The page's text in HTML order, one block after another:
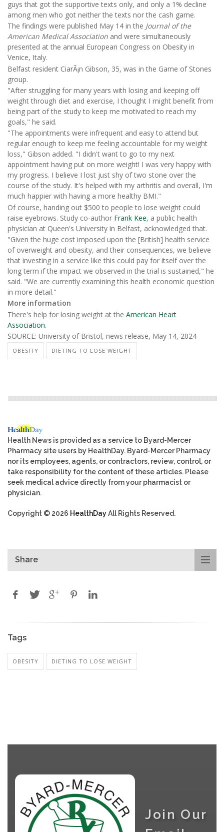
guys that got the supportive texts only, and only a 1% decline
among men who got neither the texts nor the cash game.
The findings were published May 14 in the Journal of the
American Medical Association and were simultaneously
presented at the annual European Congress on Obesity in
Venice, Italy.
Belfast resident CiarÃ¡n Gibson, 35, was in the Game of Stones
group.
"After struggling for many years with losing and keeping off
weight through diet and exercise, I thought I might benefit from
being part of the study to keep me motivated to reach my
goals," he said.
"The appointments were infrequent and easy to attend but
regular enough to keep me feeling accountable for my weight
loss," Gibson added. "I didn't want to go to my next
appointment having put on more weight! I was very happy with
my progress. I believe I lost just shy of two stone over the
course of the study. It's helped with my arthritis and overall, I'm
much happier with having a more healthy BMI."
Of course, handing out $500 to people to lose weight could
raise eyebrows. Study co-author Frank Kee, a public health
physician at Queen's University in Belfast, acknowledged that.
"Given the huge cost imposed upon the [British] health service
of overweight and obesity, and their consequences, we believe
that investing in a service like this could pay for itself over the
long term if the impact we observed in the trial is sustained," he
said. "We are currently examining this health economic question
in more detail."
More information
There's help for losing weight at the American Heart
Association.
SOURCE: University of Bristol, news release, May 14, 2024
OBESITY DIETING TO LOSE WEIGHT
Health News is provided as a service to Byard-Mercer
Pharmacy site users by HealthDay. Byard-Mercer Pharmacy
nor its employees, agents, or contractors, review, control, or
take responsibility for the content of these articles. Please
seek medical advice directly from your pharmacist or
physician.
Copyright © 2026 HealthDayAll Rights Reserved.
Share
Tags
OBESITY DIETING TO LOSE WEIGHT
Join Our